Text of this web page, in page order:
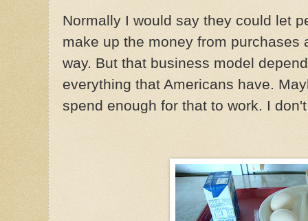
Normally I would say they could let
make up the money from purchases
way. But that business model
everything that Americans have.
spend enough for that to work. I